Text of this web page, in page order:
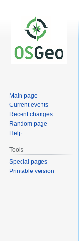
Main page
Current events
Recent changes
Random page
Help
Tools
Special pages
Printable version